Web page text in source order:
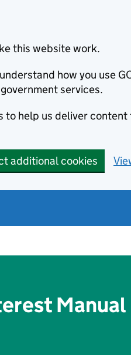
this website work.
how you use
services.
to help us deliver
additional cookies
Manual